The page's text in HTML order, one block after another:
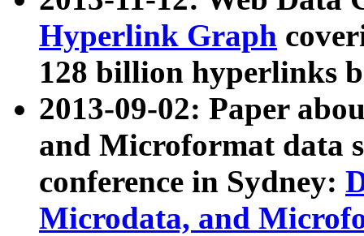
Hyperlink Graph
128 billion hyperlinks
2013-09-02: Paper
and Microformat data
conference in Sydney:
Microdata, and